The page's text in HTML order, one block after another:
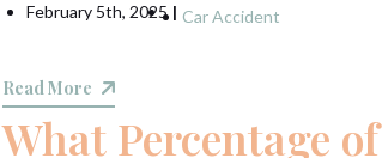
February 5th, 2025 | Car Accident
Read More
What Percentage